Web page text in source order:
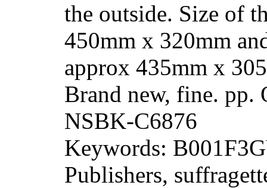
the outside. Size of
450mm x 320mm
approx 435mm x
Brand new, fine. pp.
NSBK-C6876
Keywords:
Publishers,